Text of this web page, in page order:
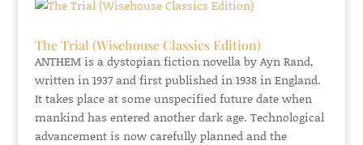
The Trial (Wisehouse Classics Edition)
ANTHEM is a dystopian fiction novella by Ayn Rand,
written in 1937 and first published in 1938 in England.
It takes place at some unspecified future date when
mankind has entered another dark age. Technological
advancement is now carefully planned and the